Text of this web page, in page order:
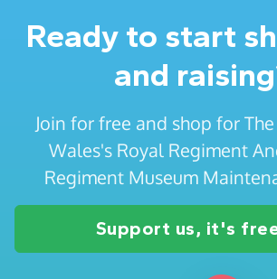
Ready to start
and
Join for free and shop for
Wales's Royal Regiment
Regiment Museum
Support us, it's